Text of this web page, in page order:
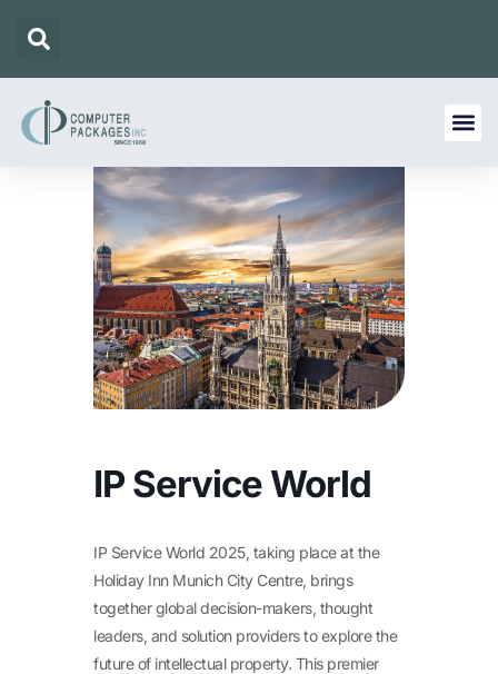
IP Service World
IP Service World 2025, taking place at the
Holiday Inn Munich City Centre, brings
together global decision-makers, thought
leaders, and solution providers to explore the
future of intellectual property. This premier